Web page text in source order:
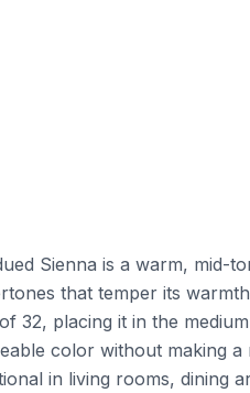
Sienna is a warm, mid-
that temper its
32, placing it in the
color without making
in living rooms, dining